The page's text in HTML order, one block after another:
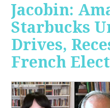
Jacobin:
Starbucks
Drives,
French